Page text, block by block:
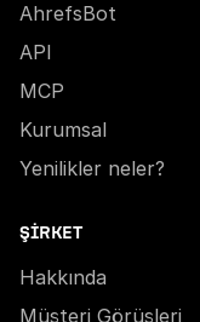
AhrefsBot
API
MCP
Kurumsal
Yenilikler neler?
ŞIRKET
Hakkında
Müşteri Görüşleri